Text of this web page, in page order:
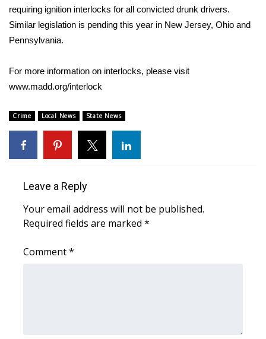
Viewers Choice Awards 2026
2026 March Mayhem 3 in 1
WCBI Cutest Couple 2026
FOX 4 Winter Premieres Giveaway
FOX 4 Premiere Week Giveaway
Teacher of the Month
WCBI Contests – Rules, Privacy,
FEATURES
Community
requiring ignition interlocks for all convicted drunk drivers.
Similar legislation is pending this year in New Jersey, Ohio and
Pennsylvania.
For more information on interlocks, please visit
www.madd.org/interlock
Crime Local News State News
Leave a Reply
Your email address will not be published.
Required fields are marked *
Comment*